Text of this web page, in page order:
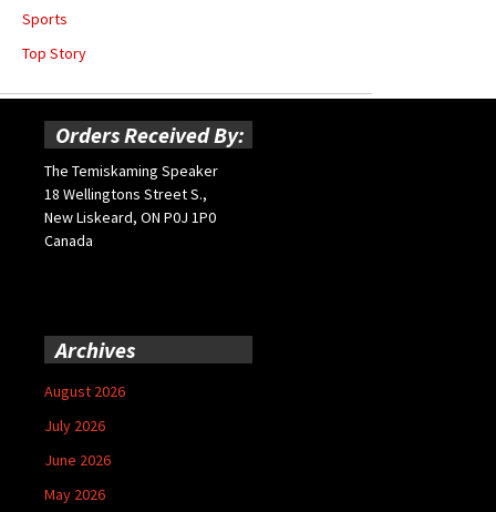
Sports
Top Story
Orders Received By:
The Temiskaming Speaker
18 Wellingtons Street S.,
New Liskeard, ON P0J 1P0
Canada
Archives
August 2026
July 2026
June 2026
May 2026